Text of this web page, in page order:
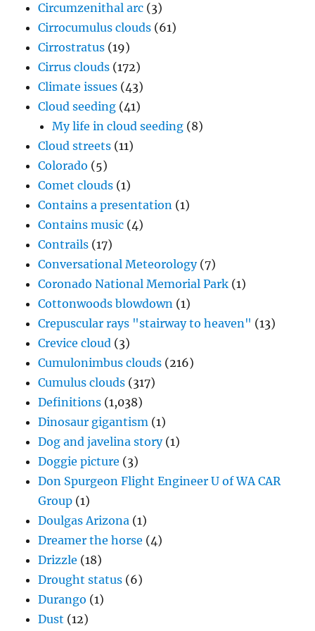
Circumzenithal arc (3)
Cirrocumulus clouds (61)
Cirrostratus (19)
Cirrus clouds (172)
Climate issues (43)
Cloud seeding (41)
My life in cloud seeding (8)
Cloud streets (11)
Colorado (5)
Comet clouds (1)
Contains a presentation (1)
Contains music (4)
Contrails (17)
Conversational Meteorology(7)
Coronado National Memorial Park (1)
Cottonwoods blowdown (1)
Crepuscular rays "stairway to heaven" (13)
Crevice cloud (3)
Cumulonimbus clouds (216)
Cumulus clouds (317)
Definitions (1,038)
Dinosaur gigantism (1)
Dog and javelina story(1)
Doggie picture (3)
Don Spurgeon Flight Engineer U of WA CAR
Group (1)
Doulgas Arizona (1)
Dreamer the horse (4)
Drizzle (18)
Drought status (6)
Durango (1)
Dust (12)